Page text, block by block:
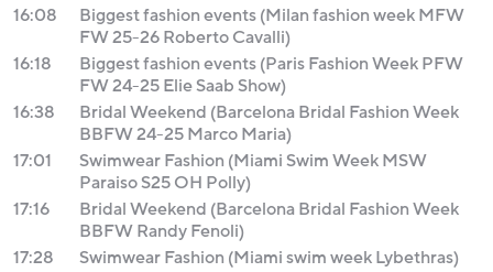
16:08
Biggest fashion events (Milan fashion week MFW
FW 25-26 Roberto Cavalli)
16:18
Biggest fashion events (Paris Fashion Week PFW
FW 24-25 Elie Saab Show)
16:38
Bridal Weekend (Barcelona Bridal Fashion Week
BBFW 24-25 Marco Maria)
17:01
Swimwear Fashion (Miami Swim Week MSW
Paraiso S25 OH Polly)
17:16
Bridal Weekend (Barcelona Bridal Fashion Week
BBFW Randy Fenoli)
17:28
Swimwear Fashion (Miami swim week Lybethras)